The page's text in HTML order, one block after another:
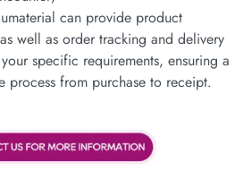
can provide product
well as order tracking and delivery
specific requirements, ensuring a
process from purchase to receipt.